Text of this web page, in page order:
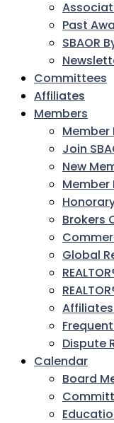
Past
SBAOR
Committees
Affiliates
Members
Member
Join
New
Member
Brokers
Global
Dispute
Calendar
Board